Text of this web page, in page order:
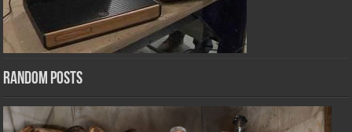
Random Posts